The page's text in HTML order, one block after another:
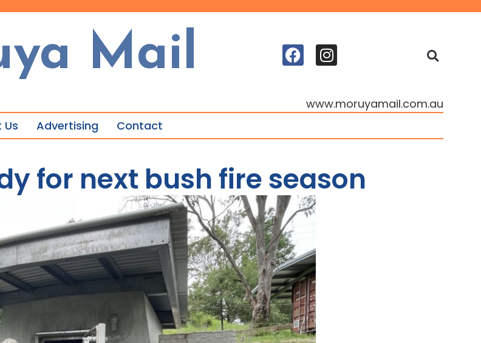
Mail
www.moruyamail.com.au
Us Advertising Contact
for next bush fire season